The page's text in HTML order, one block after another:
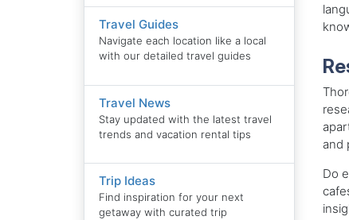
Travel Guides
Navigate each location like a local
with our detailed travel guides
Travel News
Stay updated with the latest travel
trends and vacation rental tips
Trip Ideas
Find inspiration for your next
getaway with curated trip
and
Do